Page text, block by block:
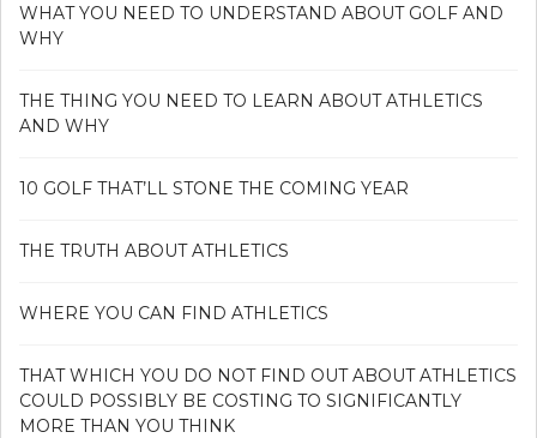
WHAT YOU NEED TO UNDERSTAND ABOUT GOLF AND
WHY
THE THING YOU NEED TO LEARN ABOUT ATHLETICS
AND WHY
10 GOLF THAT’LL STONE THE COMING YEAR
THE TRUTH ABOUT ATHLETICS
WHERE YOU CAN FIND ATHLETICS
THAT WHICH YOU DO NOT FIND OUT ABOUT ATHLETICS
COULD POSSIBLY BE COSTING TO SIGNIFICANTLY
MORE THAN YOU THINK